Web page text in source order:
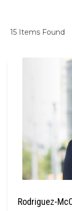
15 Items Found
Rodriguez-